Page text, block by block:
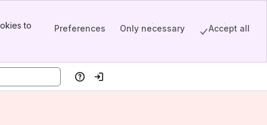
to
Preferences Only necessary Accept all
HelpLog in